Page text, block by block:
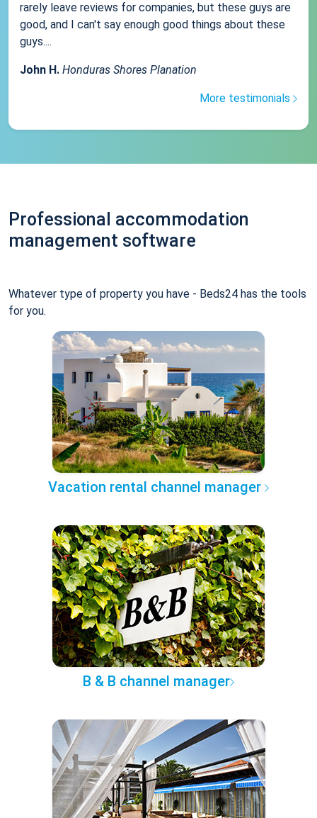
rarely leave reviews for companies, but these guys are
good, and I can't say enough good things about these
guys....
John H. Honduras Shores Planation
More testimonials
Professional accommodation
management software
Whatever type of property you have - Beds24 has the tools
for you.
Vacation rental channel manager
B & B channel manager